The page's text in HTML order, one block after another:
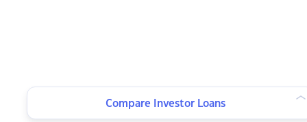
Compare Investor Loans